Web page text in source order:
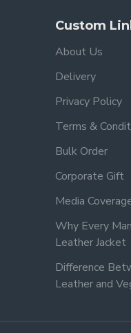
Custom
About Us
Delivery
Privacy Policy
Terms &
Bulk Order
Corporate Gift
Media
Why Every
Leather Jacket
Difference
Leather and